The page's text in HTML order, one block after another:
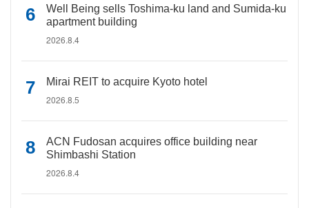
Well Being sells Toshima-ku land and Sumida-ku
apartment building
2026.8.4
Mirai REIT to acquire Kyoto hotel
2026.8.5
ACN Fudosan acquires office building near
Shimbashi Station
2026.8.4